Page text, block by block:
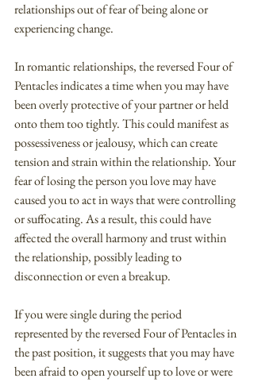
relationships out of fear of being alone or
experiencing change.
In romantic relationships, the reversed Four of
Pentacles indicates a time when you may have
been overly protective of your partner or held
onto them too tightly. This could manifest as
possessiveness or jealousy, which can create
tension and strain within the relationship. Your
fear of losing the person you love may have
caused you to act in ways that were controlling
or suffocating. As a result, this could have
affected the overall harmony and trust within
the relationship, possibly leading to
disconnection or even a breakup.
If you were single during the period
represented by the reversed Four of Pentacles in
the past position, it suggests that you may have
been afraid to open yourself up to love or were